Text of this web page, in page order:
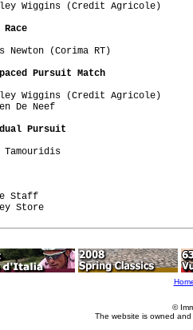
Wiggins (Credit Agricole)
Newton (Corima RT)
Pursuit Match
Wiggins (Credit Agricole)
De Neef
Pursuit
Tamouridis
Staff
Store
©
The website is owned